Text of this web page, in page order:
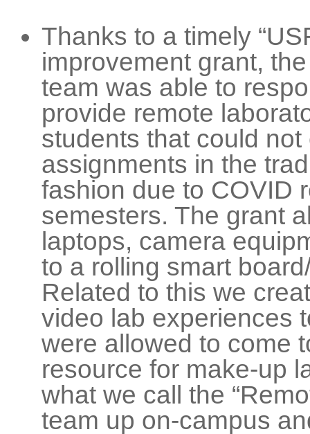
Thanks to a timely
improvement grant,
team was able to
provide remote
students that could
assignments in the
fashion due to COVID
semesters. The grant
laptops, camera
to a rolling smart
Related to this we
video lab experiences
were allowed to come
resource for make-up
what we call the
team up on-campus